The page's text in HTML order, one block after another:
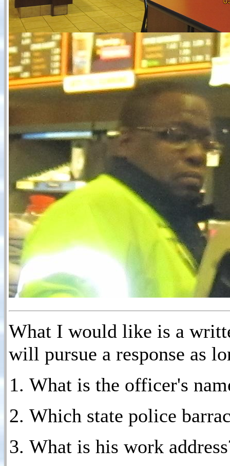
What I would like is a
will pursue a response as
What is the officer's
Which state police
What is his work